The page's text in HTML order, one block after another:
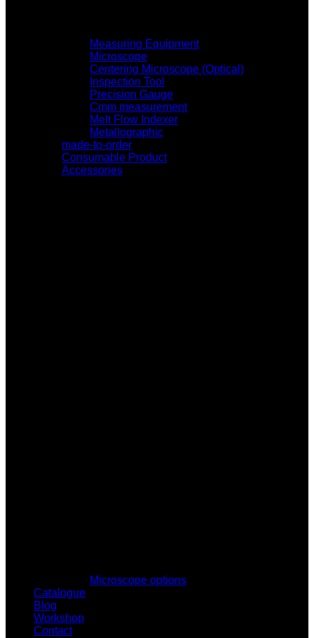
Measuring Equipment
Microscope
Centering Microscope (Optical)
Inspection Tool
Precision Gauge
Cmm measurement
Melt Flow Indexer
Metallographic
made-to-order
Consumable Product
Accessories
Microscope options
Catalogue
Blog
Workshop
Contact